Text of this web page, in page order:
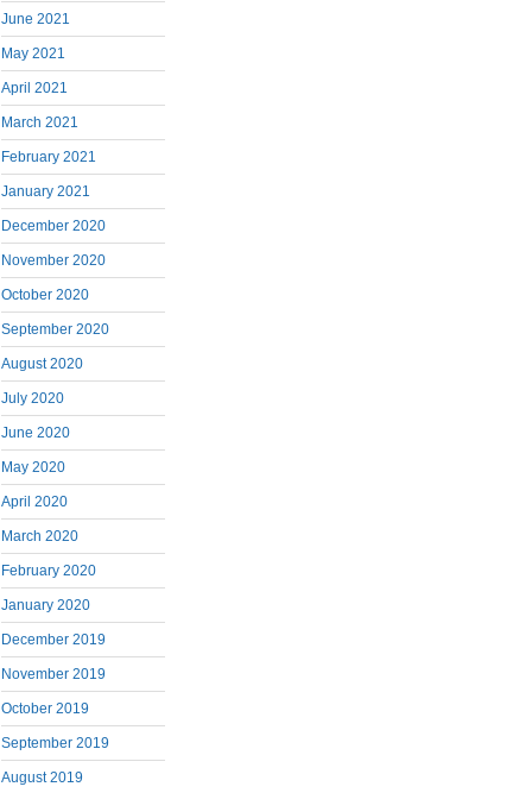
June 2021
May 2021
April 2021
March 2021
February 2021
January 2021
December 2020
November 2020
October 2020
September 2020
August 2020
July 2020
June 2020
May 2020
April 2020
March 2020
February 2020
January 2020
December 2019
November 2019
October 2019
September 2019
August 2019